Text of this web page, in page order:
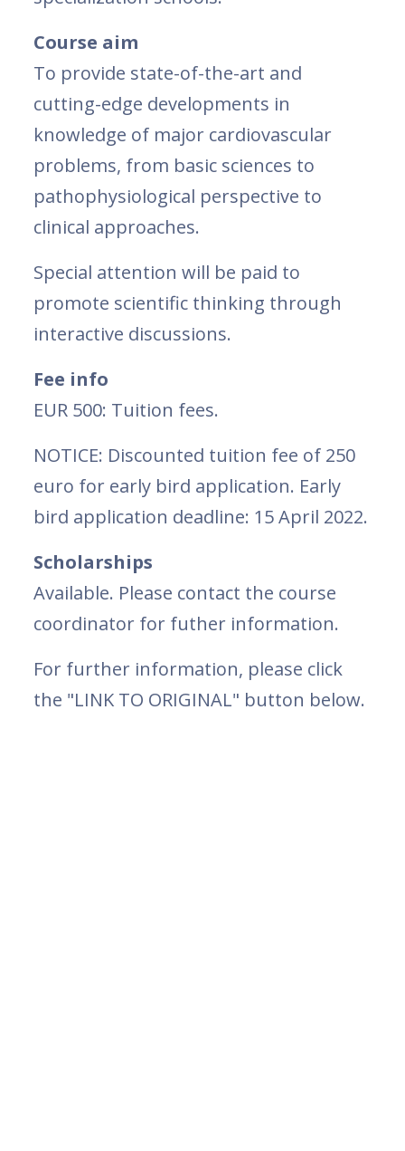
Course aim
To provide state-of-the-art and
cutting-edge developments in
knowledge of major cardiovascular
problems, from basic sciences to
pathophysiological perspective to
clinical approaches.
Special attention will be paid to
promote scientific thinking through
interactive discussions.
Fee info
EUR 500: Tuition fees.
NOTICE: Discounted tuition fee of 250
euro for early bird application. Early
bird application deadline: 15 April 2022.
Scholarships
Available. Please contact the course
coordinator for futher information.
For further information, please click
the "LINK TO ORIGINAL" button below.